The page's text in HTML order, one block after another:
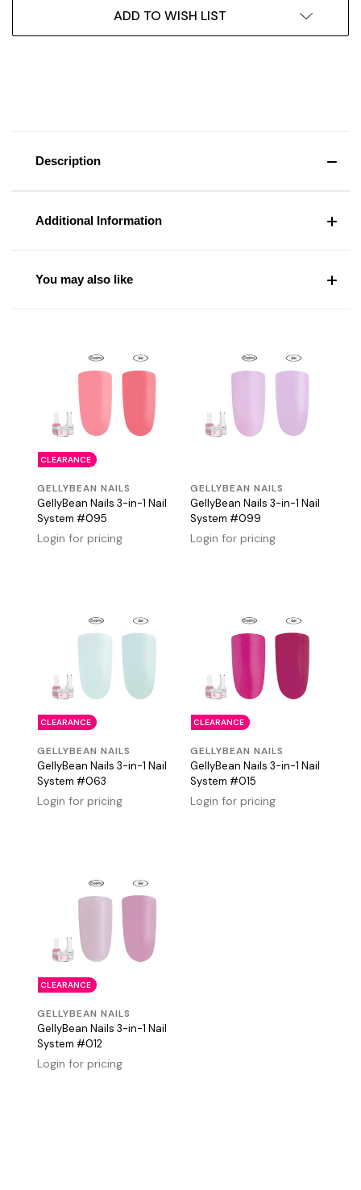
ADD TO WISH LIST
Description
Additional Information
You may also like
CLEARANCE
GELLYBEAN NAILS
GellyBean Nails 3-in-1 Nail
System #095
Login for pricing
GELLYBEAN NAILS
GellyBean Nails 3-in-1 Nail
System #099
Login for pricing
CLEARANCE
GELLYBEAN NAILS
GellyBean Nails 3-in-1 Nail
System #063
Login for pricing
CLEARANCE
GELLYBEAN NAILS
GellyBean Nails 3-in-1 Nail
System #015
Login for pricing
CLEARANCE
GELLYBEAN NAILS
GellyBean Nails 3-in-1 Nail
System #012
Login for pricing